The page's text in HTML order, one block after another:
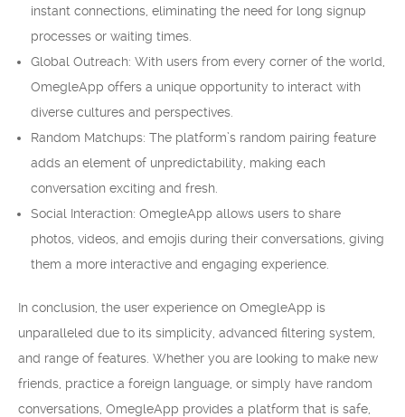
instant connections, eliminating the need for long signup
processes or waiting times.
Global Outreach: With users from every corner of the world,
OmegleApp offers a unique opportunity to interact with
diverse cultures and perspectives.
Random Matchups: The platform’s random pairing feature
adds an element of unpredictability, making each
conversation exciting and fresh.
Social Interaction: OmegleApp allows users to share
photos, videos, and emojis during their conversations, giving
them a more interactive and engaging experience.
In conclusion, the user experience on OmegleApp is
unparalleled due to its simplicity, advanced filtering system,
and range of features. Whether you are looking to make new
friends, practice a foreign language, or simply have random
conversations, OmegleApp provides a platform that is safe,